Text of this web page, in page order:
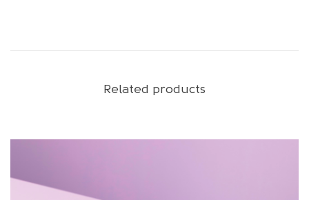
Related products